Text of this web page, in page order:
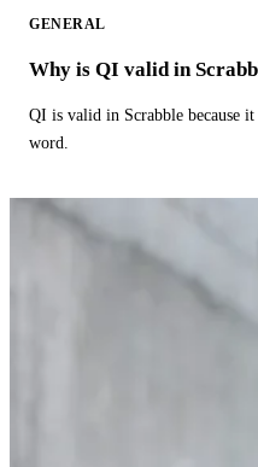
GENERAL
Why is QI valid in
QI is valid in Scrabble because
word.